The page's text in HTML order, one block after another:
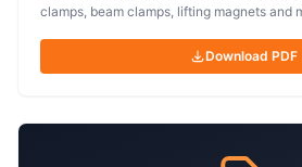
clamps, beam clamps, lifting magnets and
Download PDF